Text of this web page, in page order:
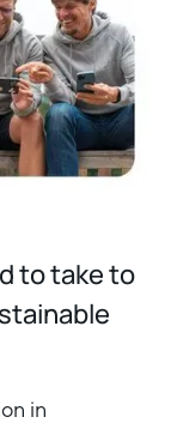
to take to
in